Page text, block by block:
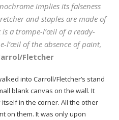
implies its falseness
and staples are made of
a trompe-l’œil of a ready-
l’œil of the absence of paint,
Fletcher
into Carroll/Fletcher’s stand
blank canvas on the wall. It
in the corner. All the other
on them. It was only upon